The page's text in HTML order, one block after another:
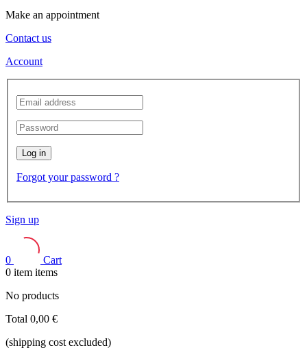
Make an appointment
Contact us
Account
Log in
Forgot your password ?
Sign up
0
Cart
0 item items
No products
Total 0,00 €
(shipping cost excluded)